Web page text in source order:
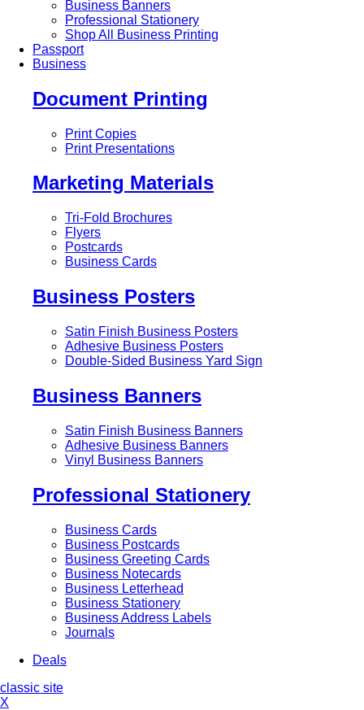
Business Banners
Professional Stationery
Shop All Business Printing
Passport
Business
Document Printing
Print Copies
Print Presentations
Marketing Materials
Tri-Fold Brochures
Flyers
Postcards
Business Cards
Business Posters
Satin Finish Business Posters
Adhesive Business Posters
Double-Sided Business Yard Sign
Business Banners
Satin Finish Business Banners
Adhesive Business Banners
Vinyl Business Banners
Professional Stationery
Business Cards
Business Postcards
Business Greeting Cards
Business Notecards
Business Letterhead
Business Stationery
Business Address Labels
Journals
Deals
classic site
X